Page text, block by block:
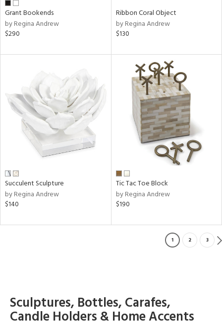
Grant Bookends
by Regina Andrew
$290
Ribbon Coral Object
by Regina Andrew
$130
Succulent Sculpture
by Regina Andrew
$140
Tic Tac Toe Block
by Regina Andrew
$190
1 2 3
Sculptures, Bottles, Carafes,
Candle Holders & Home Accents